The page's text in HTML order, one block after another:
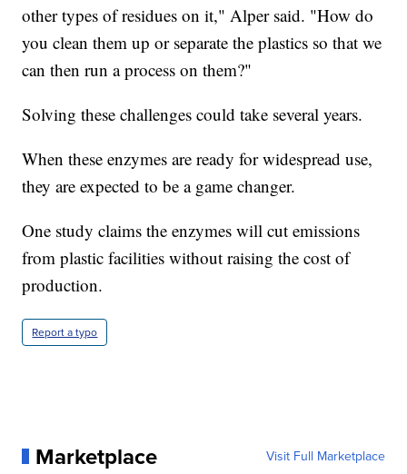
other types of residues on it," Alper said. "How do
you clean them up or separate the plastics so that we
can then run a process on them?"
Solving these challenges could take several years.
When these enzymes are ready for widespread use,
they are expected to be a game changer.
One study claims the enzymes will cut emissions
from plastic facilities without raising the cost of
production.
Report a typo
Marketplace Visit Full Marketplace